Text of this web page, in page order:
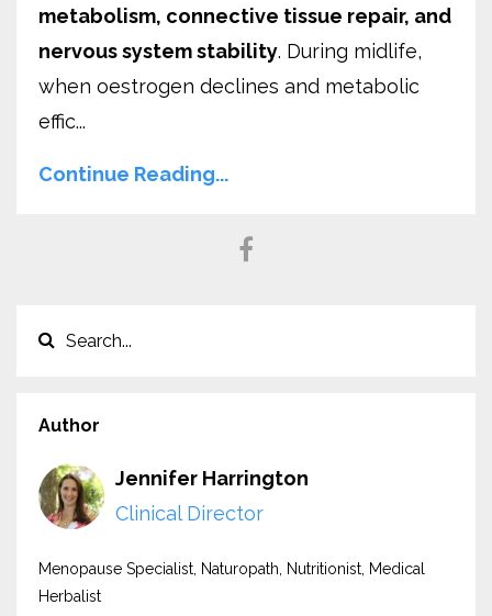
metabolism, connective tissue repair, and
nervous system stability. During midlife,
when oestrogen declines and metabolic
effic...
Continue Reading...
Author
Jennifer Harrington
Clinical Director
Menopause Specialist, Naturopath, Nutritionist, Medical
Herbalist